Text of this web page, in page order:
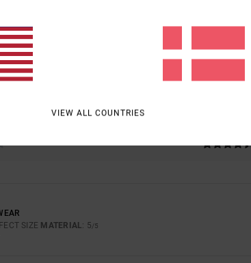
ON4 VERIFIED REVIEWS
SIZE MATERIAL: 5/5
VIEW ALL COUNTRIES